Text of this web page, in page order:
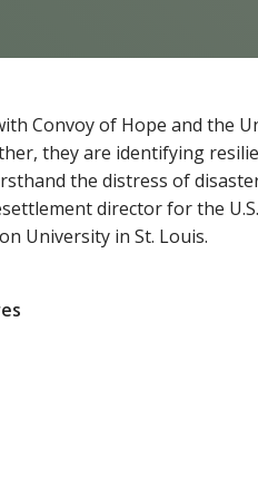
Convoy of Hope and the
they are identifying
the distress of
director for the
University in St. Louis.